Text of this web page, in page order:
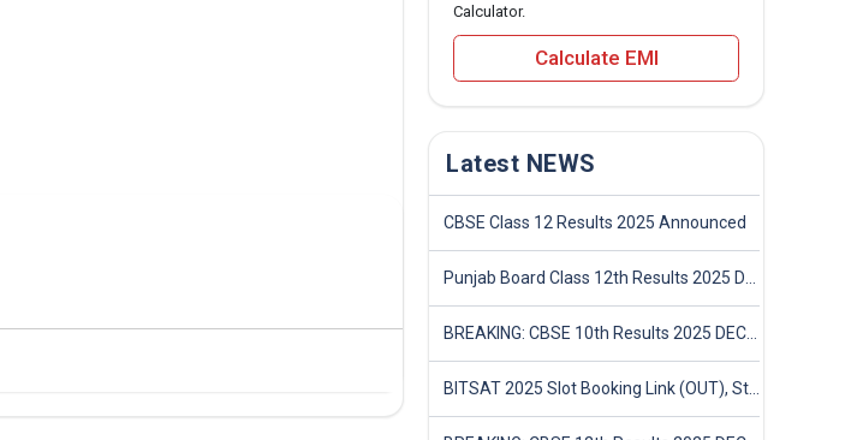
Calculator.
Calculate EMI
Latest NEWS
CBSE Class 12 Results 2025 Announced